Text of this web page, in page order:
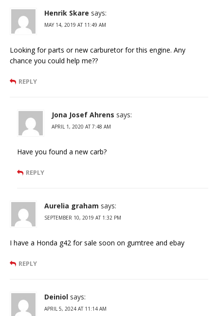
Henrik Skare says:
MAY 14, 2019 AT 11:49 AM
Looking for parts or new carburetor for this engine. Any
chance you could help me??
REPLY
Jona Josef Ahrens says:
APRIL 1, 2020 AT 7:48 AM
Have you found a new carb?
REPLY
Aurelia graham says:
SEPTEMBER 10, 2019 AT 1:32 PM
I have a Honda g42 for sale soon on gumtree and ebay
REPLY
Deiniol says:
APRIL 5, 2024 AT 11:14 AM